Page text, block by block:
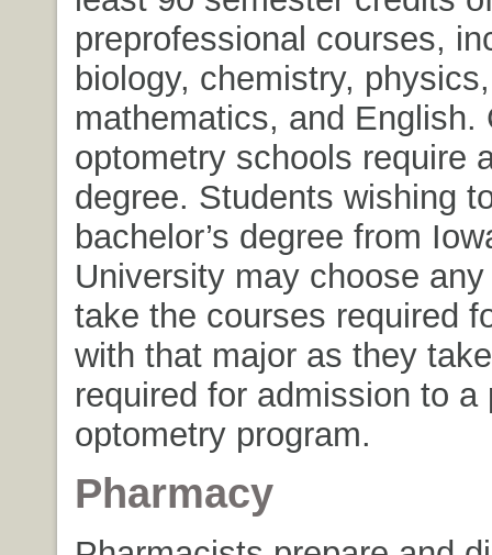
preprofessional courses,
biology, chemistry, physics,
mathematics, and English.
optometry schools require
degree. Students wishing
bachelor’s degree from
University may choose
take the courses required
with that major as they
required for admission to a
optometry program.
Pharmacy